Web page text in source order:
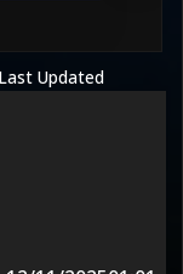
Last Updated